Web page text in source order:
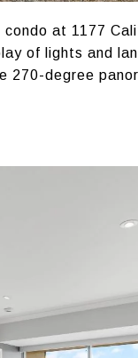
at 1177
of lights and
270-degree